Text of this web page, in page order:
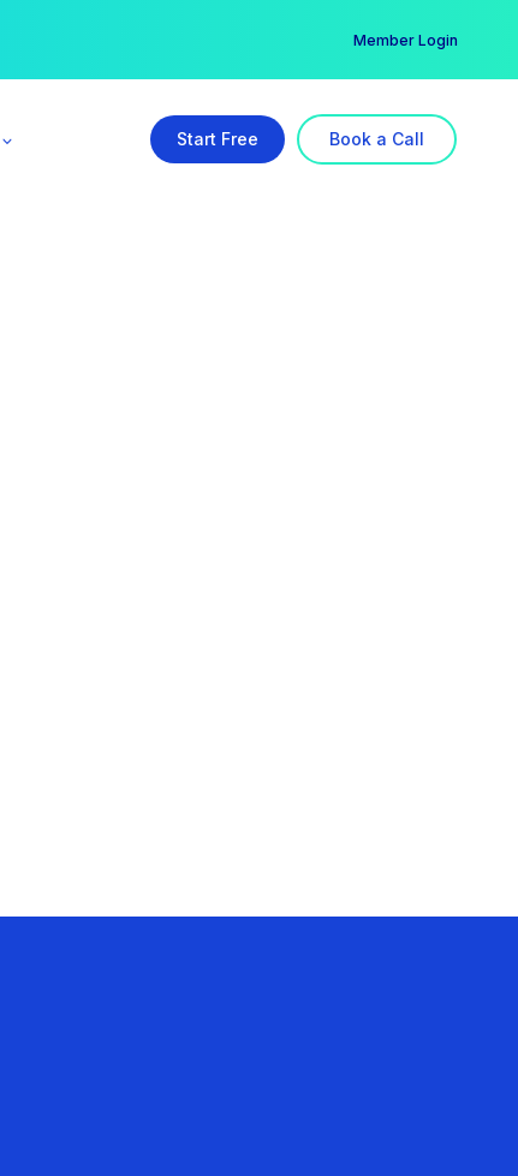
Member Login
Start Free Book a Call